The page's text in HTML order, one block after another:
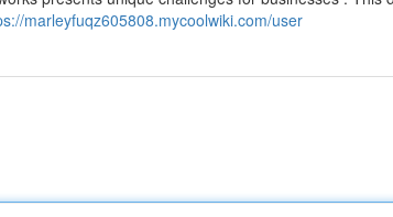
marleyfuqz605808.mycoolwiki.com/user